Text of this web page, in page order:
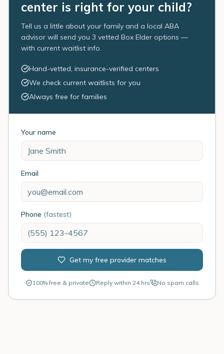
center is right for your child?
Tell us a little about your family and a local ABA
advisor will send you 3 vetted Box Elder options —
with current waitlist info.
Hand-vetted, insurance-verified centers
We check current waitlists for you
Always free for families
Your name
Email
Phone (fastest)
Get my free provider matches
100% free & private Reply within 24 hrs No spam calls